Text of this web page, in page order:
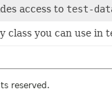
access to test-
class you can use in
reserved.